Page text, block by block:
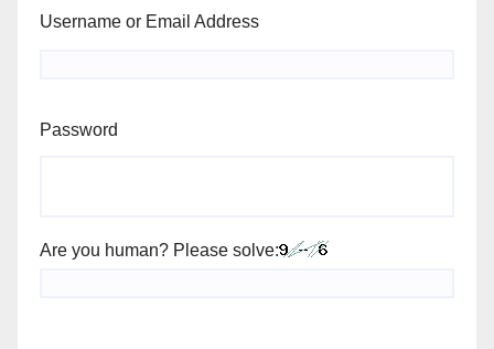
Username or Email Address
Password
Are you human? Please solve: